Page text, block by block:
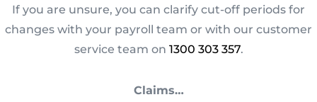
If you are unsure, you can clarify cut-off periods for
changes with your payroll team or with our customer
service team on 1300 303 357.
Claims…